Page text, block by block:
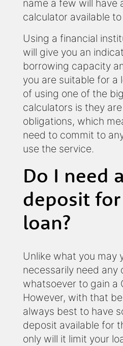
name a few will have
calculator available to
Using a financial
will give you an
borrowing capacity
you are suitable for a
of using one of the
calculators is they
obligations, which
need to commit to
use the service.
Do I need
deposit
loan?
Unlike what you may
necessarily need any
whatsoever to gain a
However, with that
always best to have
deposit available for
only will it limit your